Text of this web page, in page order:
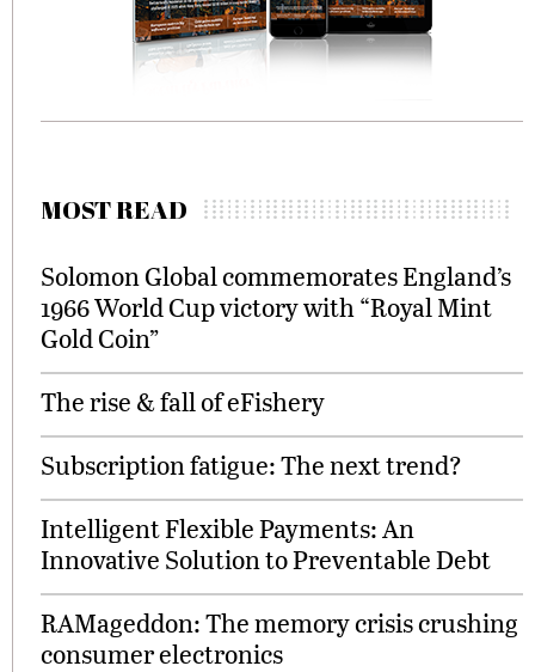
MOST READ
Solomon Global commemorates England’s
1966 World Cup victory with “Royal Mint
Gold Coin”
The rise & fall of eFishery
Subscription fatigue: The next trend?
Intelligent Flexible Payments: An
Innovative Solution to Preventable Debt
RAMageddon: The memory crisis crushing
consumer electronics